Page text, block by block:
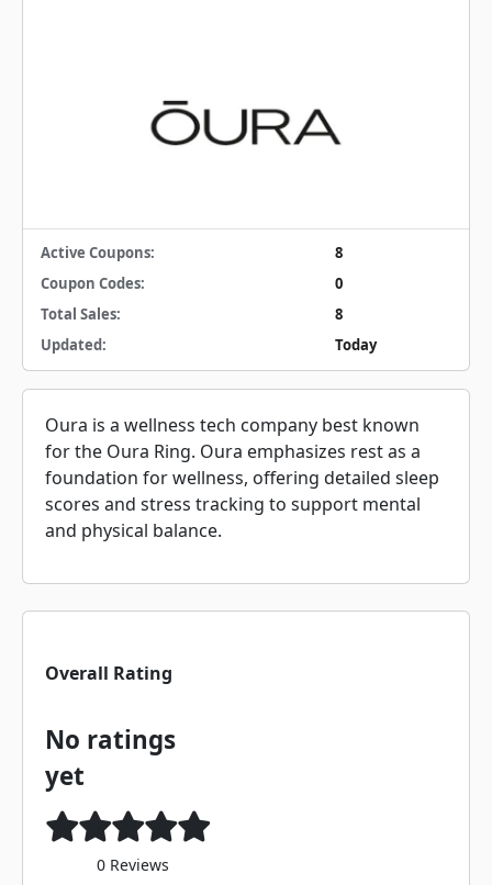
Active Coupons:
8
Coupon Codes:
0
Total Sales:
8
Updated:
Today
Oura is a wellness tech company best known
for the Oura Ring. Oura emphasizes rest as a
foundation for wellness, offering detailed sleep
scores and stress tracking to support mental
and physical balance.
Overall Rating
No ratings
yet
0 Reviews